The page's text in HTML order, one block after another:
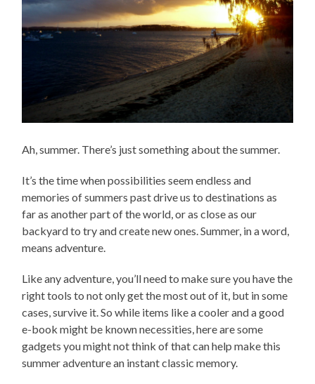
Ah, summer. There’s just something about the summer.
It’s the time when possibilities seem endless and
memories of summers past drive us to destinations as
far as another part of the world, or as close as our
backyard to try and create new ones. Summer, in a word,
means adventure.
Like any adventure, you’ll need to make sure you have the
right tools to not only get the most out of it, but in some
cases, survive it. So while items like a cooler and a good
e-book might be known necessities, here are some
gadgets you might not think of that can help make this
summer adventure an instant classic memory.